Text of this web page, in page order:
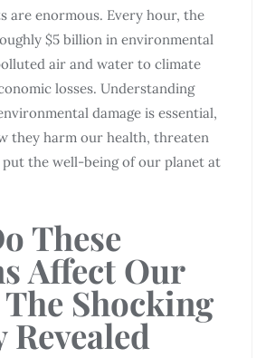
are enormous. Every hour, the
$5 billion in environmental
air and water to climate
losses. Understanding
damage is essential,
they harm our health, threaten
the well-being of our planet at
These
Affect Our
Shocking
Revealed